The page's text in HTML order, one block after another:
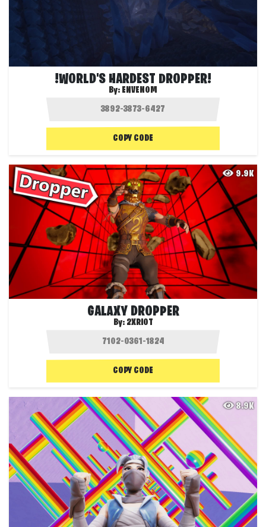
!WORLD'S HARDEST DROPPER!
By: ENVENOM
COPY CODE
9.9K
GALAXY DROPPER
By: 2XRIOT
COPY CODE
8.9K